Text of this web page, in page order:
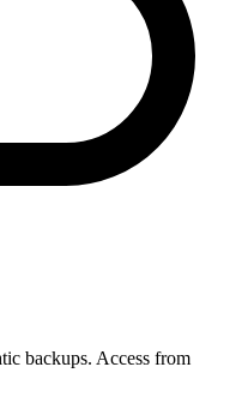
backups. Access from